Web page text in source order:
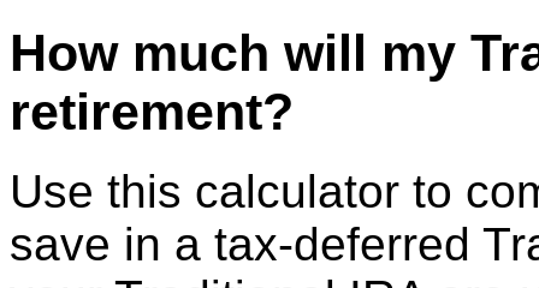
How much will my
retirement?
Use this calculator to
save in a tax-deferred